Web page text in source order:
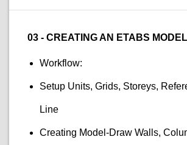
03 - CREATING AN ETABS MODEL
Workflow:
Setup Units, Grids, Storeys,
Line
Creating Model-Draw Walls,